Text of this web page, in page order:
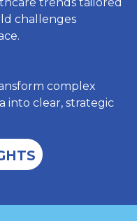
challenges
complex
into clear, strategic